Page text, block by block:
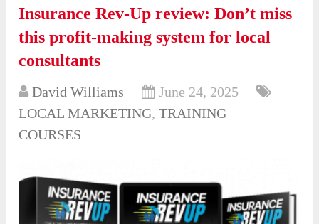
Insurance Rev-Up review: Don’t miss
this profit-making system for local
consultants
David Williams
June 24, 2025
LOCAL MARKETING,TRAINING
COURSES